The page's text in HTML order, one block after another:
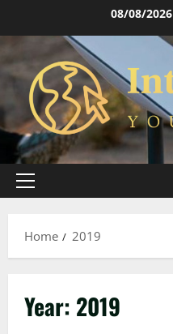
content
08/08/2026
Primary
Home
2019
Year: 2019